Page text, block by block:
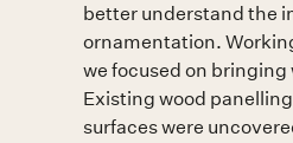
better understand the
ornamentation.
we focused on
Existing wood
surfaces were